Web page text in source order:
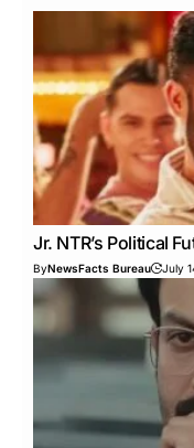
Jr. NTR’s Political
ByNewsFacts Bureau July